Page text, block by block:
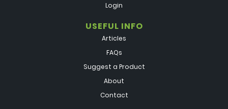
Login
USEFUL INFO
Articles
FAQs
Suggest a Product
About
Contact